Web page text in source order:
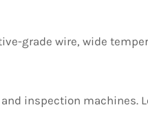
grade wire, wide
inspection machines.